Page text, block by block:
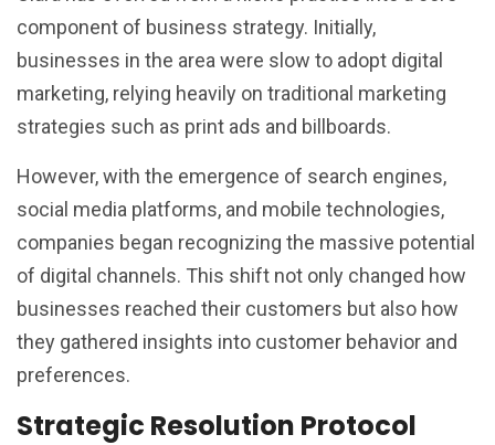
component of business strategy. Initially,
businesses in the area were slow to adopt digital
marketing, relying heavily on traditional marketing
strategies such as print ads and billboards.
However, with the emergence of search engines,
social media platforms, and mobile technologies,
companies began recognizing the massive potential
of digital channels. This shift not only changed how
businesses reached their customers but also how
they gathered insights into customer behavior and
preferences.
Strategic Resolution Protocol